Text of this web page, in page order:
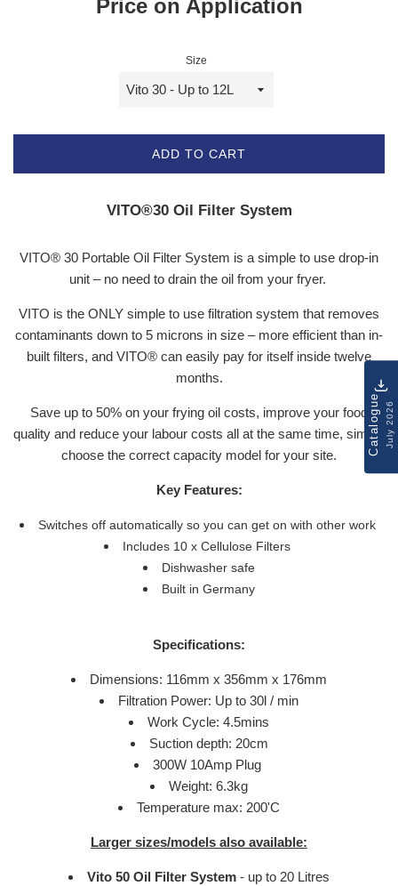
Price on Application
Size
ADD TO CART
VITO®30 Oil Filter System
VITO® 30 Portable Oil Filter System is a simple to use drop-in
unit – no need to drain the oil from your fryer.
VITO is the ONLY simple to use filtration system that removes
contaminants down to 5 microns in size – more efficient than in-
built filters, and VITO® can easily pay for itself inside twelve
months.
Save up to 50% on your frying oil costs, improve your food
quality and reduce your labour costs all at the same time, simply
choose the correct capacity model for your site.
Key Features:
Switches off automatically so you can get on with other work
Includes 10 x Cellulose Filters
Dishwasher safe
Built in Germany
Specifications:
Dimensions: 116mm x 356mm x 176mm
Filtration Power: Up to 30l / min
Work Cycle: 4.5mins
Suction depth: 20cm
300W 10Amp Plug
Weight: 6.3kg
Temperature max: 200'C
Larger sizes/models also available:
Vito 50 Oil Filter System - up to 20 Litres
CatalogueJuly 2026